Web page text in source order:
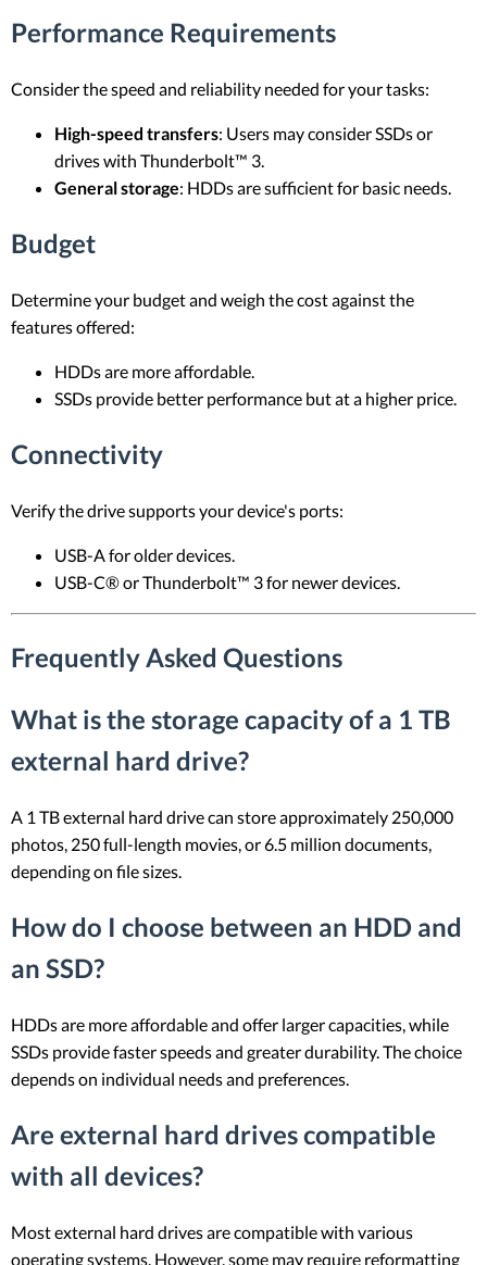
Performance Requirements
Consider the speed and reliability needed for your tasks:
High-speed transfers: Users may consider SSDs or
drives with Thunderbolt™ 3.
General storage: HDDs are sufficient for basic needs.
Budget
Determine your budget and weigh the cost against the
features offered:
HDDs are more affordable.
SSDs provide better performance but at a higher price.
Connectivity
Verify the drive supports your device's ports:
USB-A for older devices.
USB-C® or Thunderbolt™ 3 for newer devices.
Frequently Asked Questions
What is the storage capacity of a 1 TB
external hard drive?
A 1 TB external hard drive can store approximately 250,000
photos, 250 full-length movies, or 6.5 million documents,
depending on file sizes.
How do I choose between an HDD and
an SSD?
HDDs are more affordable and offer larger capacities, while
SSDs provide faster speeds and greater durability. The choice
depends on individual needs and preferences.
Are external hard drives compatible
with all devices?
Most external hard drives are compatible with various
operating systems. However, some may require reformatting